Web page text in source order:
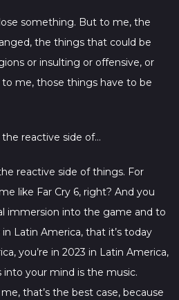
something. But to me, the
the things that could be
or insulting or offensive, or
to me, those things have to be
reactive side of…
reactive side of things. For
like Far Cry 6, right? And you
immersion into the game and to
Latin America, that it’s today
you’re in 2023 in Latin America,
your mind is the music.
that’s the best case, because